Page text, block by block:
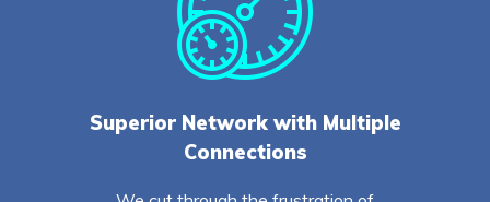
Superior Network with Multiple
Connections